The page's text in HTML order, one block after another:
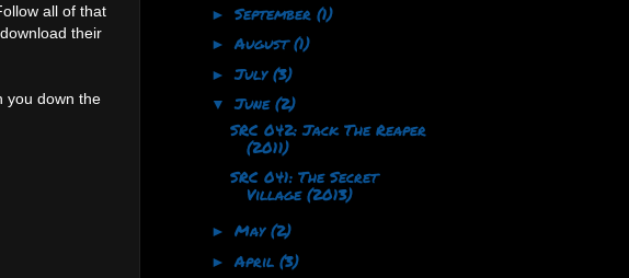
all of that
their
you down the
►September(1)
►August(1)
►July(3)
▼June(2)
SRC 042: Jack The Reaper
(2011)
SRC 041: The Secret
Village (2013)
►May(2)
►April(3)